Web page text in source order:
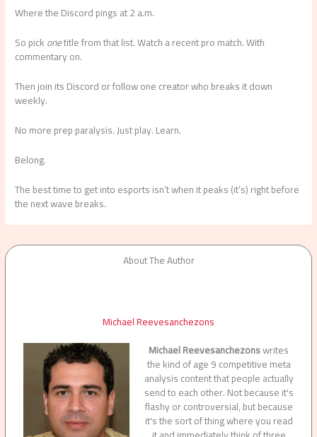
Where the Discord pings at 2 a.m.
So pickonetitle from that list. Watch a recent pro match. With
commentary on.
Then join its Discord or follow one creator who breaks it down
weekly.
No more prep paralysis. Just play. Learn.
Belong.
The best time to get into esports isn’t when it peaks (it’s) right before
the next wave breaks.
About The Author
Michael Reevesanchezons
Michael Reevesanchezonswrites
the kind of age 9 competitive meta
analysis content that people actually
send to each other. Not because it's
flashy or controversial, but because
it's the sort of thing where you read